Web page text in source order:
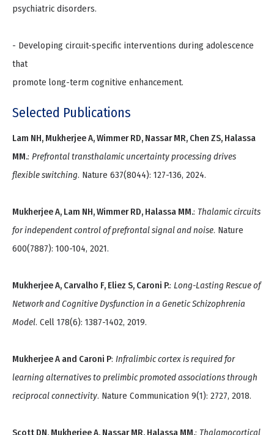
psychiatric disorders.
- Developing circuit-specific interventions during adolescence
that
promote long-term cognitive enhancement.
Selected Publications
Lam NH, Mukherjee A, Wimmer RD, Nassar MR, Chen ZS, Halassa
MM.: Prefrontal transthalamic uncertainty processing drives
flexible switching. Nature 637(8044): 127-136, 2024.
Mukherjee A, Lam NH, Wimmer RD, Halassa MM.: Thalamic circuits
for independent control of prefrontal signal and noise. Nature
600(7887): 100-104, 2021.
Mukherjee A, Carvalho F, Eliez S, Caroni P.: Long-Lasting Rescue of
Network and Cognitive Dysfunction in a Genetic Schizophrenia
Model. Cell 178(6): 1387-1402, 2019.
Mukherjee A and Caroni P: Infralimbic cortex is required for
learning alternatives to prelimbic promoted associations through
reciprocal connectivity. Nature Communication 9(1): 2727, 2018.
Scott DN, Mukherjee A, Nassar MR, Halassa MM.: Thalamocortical